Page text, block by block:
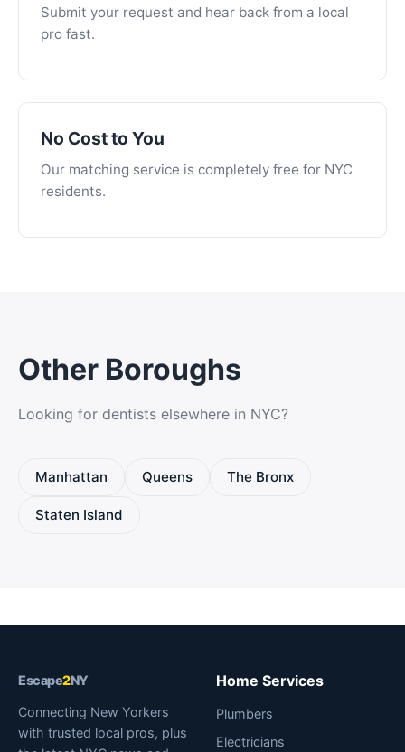
Submit your request and hear back from a local
pro fast.
No Cost to You
Our matching service is completely free for NYC
residents.
Other Boroughs
Looking for dentists elsewhere in NYC?
Manhattan Queens The Bronx
Staten Island
Escape2NY
Connecting New Yorkers
with trusted local pros, plus
Home Services
Plumbers
Electricians